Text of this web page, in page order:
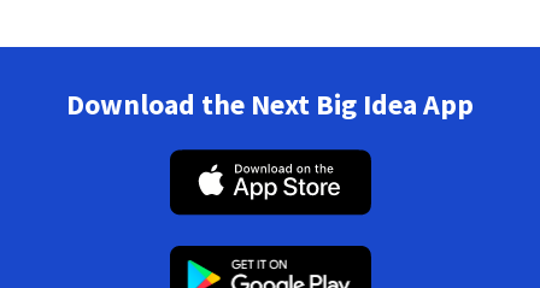
Download the Next Big Idea App